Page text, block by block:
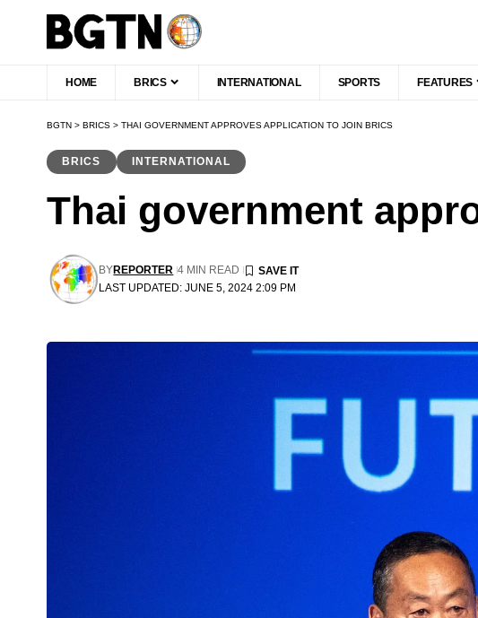
HOME BRICS INTERNATIONAL SPORTS FEATURES
BGTN > BRICS > THAI GOVERNMENT APPROVES APPLICATION TO JOIN BRICS
BRICS INTERNATIONAL
Thai government
LAST UPDATED: JUNE 5, 2024 2:09 PM
BYREPORTER 4 MIN READ